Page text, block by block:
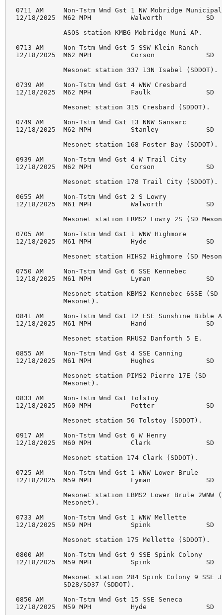
0711 AM     Non-Tstm Wnd Gst 1 NW Mobridge
12/18/2025  M62 MPH          Walworth
            ASOS station KMBG Mobridge Muni AP.
0713 AM     Non-Tstm Wnd Gst 5 SSW Klein Ranch
12/18/2025  M62 MPH          Corson
            Mesonet station 337 13N Isabel (SDDOT).
0739 AM     Non-Tstm Wnd Gst 4 WNW Cresbard
12/18/2025  M62 MPH          Faulk
            Mesonet station 315 Cresbard (SDDOT).
0749 AM     Non-Tstm Wnd Gst 13 NNW Sansarc
12/18/2025  M62 MPH          Stanley
            Mesonet station 168 Foster Bay (SDDOT).
0939 AM     Non-Tstm Wnd Gst 4 W Trail City
12/18/2025  M62 MPH          Corson
            Mesonet station 178 Trail City (SDDOT).
0655 AM     Non-Tstm Wnd Gst 2 S Lowry
12/18/2025  M61 MPH          Walworth
Mesonet station LRMS2 Lowry 2S (SD
0705 AM     Non-Tstm Wnd Gst 1 WNW Highmore
12/18/2025  M61 MPH          Hyde
Mesonet station HIHS2 Highmore (SD
0750 AM     Non-Tstm Wnd Gst 6 SSE Kennebec
12/18/2025  M61 MPH          Lyman
            Mesonet station KBMS2 Kennebec 6SSE (SD
            Mesonet).
0841 AM     Non-Tstm Wnd Gst 12 ESE Sunshine Bible
12/18/2025  M61 MPH          Hand
            Mesonet station RHUS2 Danforth 5 E.
0855 AM     Non-Tstm Wnd Gst 4 SSE Canning
12/18/2025  M61 MPH          Hughes
            Mesonet station PIMS2 Pierre 17E (SD
            Mesonet).
0833 AM     Non-Tstm Wnd Gst Tolstoy
12/18/2025  M60 MPH          Potter
            Mesonet station 56 Tolstoy (SDDOT).
0917 AM     Non-Tstm Wnd Gst 6 W Henry
12/18/2025  M60 MPH          Clark
            Mesonet station 174 Clark (SDDOT).
0725 AM     Non-Tstm Wnd Gst 1 WNW Lower Brule
12/18/2025  M59 MPH          Lyman
Mesonet station LBMS2 Lower Brule 2WNW
            Mesonet).
0733 AM     Non-Tstm Wnd Gst 1 WNW Mellette
12/18/2025  M59 MPH          Spink
            Mesonet station 175 Mellette (SDDOT).
0800 AM     Non-Tstm Wnd Gst 9 SSE Spink Colony
12/18/2025  M59 MPH          Spink
Mesonet station 284 Spink Colony 9 SSE
            SD28/SD37 (SDDOT).
0850 AM     Non-Tstm Wnd Gst 15 SSE Seneca
12/18/2025  M59 MPH          Hyde